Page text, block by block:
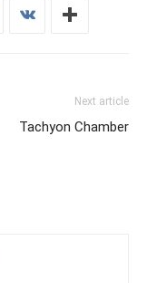
Next article
Tachyon Chamber